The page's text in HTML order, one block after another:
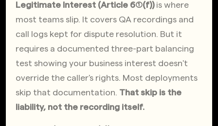
Legitimate Interest (Article 6(1)(f)) is where
most teams slip. It covers QA recordings and
call logs kept for dispute resolution. But it
requires a documented three-part balancing
test showing your business interest doesn't
override the caller's rights. Most deployments
skip that documentation. That skip is the
liability, not the recording itself.